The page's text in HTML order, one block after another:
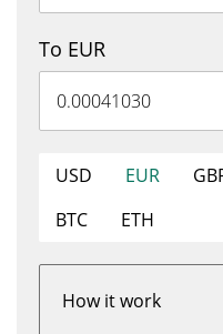
To EUR
USD EUR
BTC
ETH
How it work